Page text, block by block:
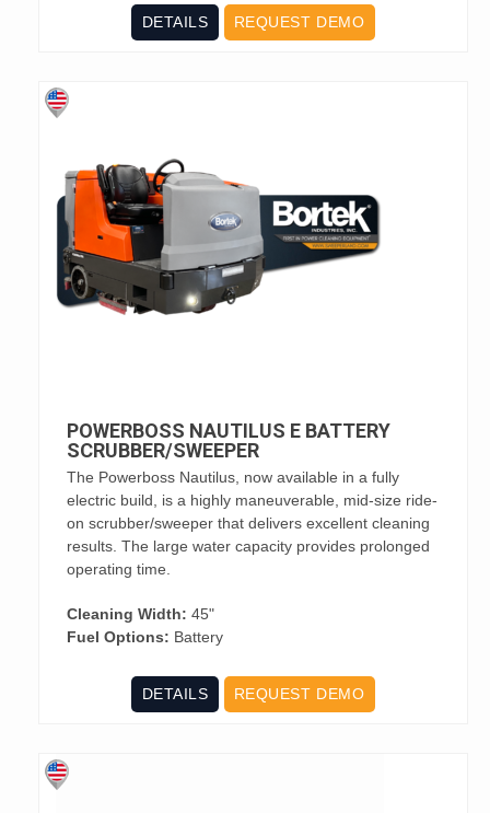
DETAILS REQUEST DEMO
POWERBOSS NAUTILUS E BATTERY
SCRUBBER/SWEEPER
The Powerboss Nautilus, now available in a fully
electric build, is a highly maneuverable, mid-size ride-
on scrubber/sweeper that delivers excellent cleaning
results. The large water capacity provides prolonged
operating time.
Cleaning Width: 45"
Fuel Options: Battery
DETAILS REQUEST DEMO